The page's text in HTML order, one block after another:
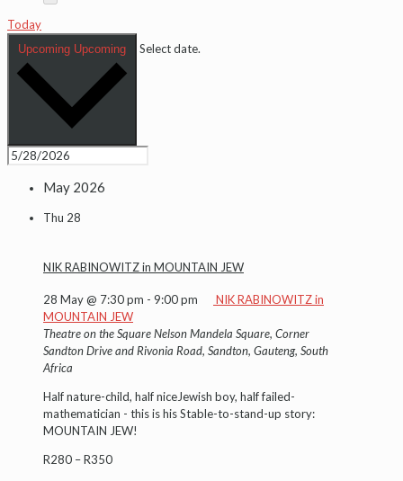
Today
Upcoming Upcoming Select date.
May 2026
Thu 28
NIK RABINOWITZ in MOUNTAIN JEW
28 May @ 7:30 pm - 9:00 pm
NIK RABINOWITZ in
MOUNTAIN JEW
Theatre on the SquareNelson Mandela Square, Corner
Sandton Drive and Rivonia Road, Sandton, Gauteng, South
Africa
Half nature-child, half niceJewish boy, half failed-
mathematician - this is his Stable-to-stand-up story:
MOUNTAIN JEW!
R280 – R350